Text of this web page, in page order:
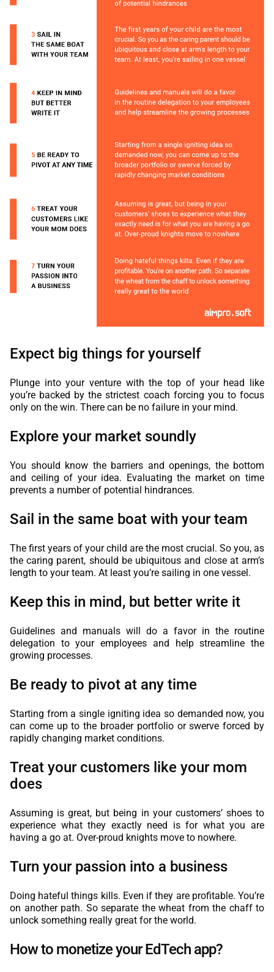
Expect big things for yourself
Plunge into your venture with the top of your head like
you’re backed by the strictest coach forcing you to focus
only on the win. There can be no failure in your mind.
Explore your market soundly
You should know the barriers and openings, the bottom
and ceiling of your idea. Evaluating the market on time
prevents a number of potential hindrances.
Sail in the same boat with your team
The first years of your child are the most crucial. So you, as
the caring parent, should be ubiquitous and close at arm’s
length to your team. At least you’re sailing in one vessel.
Keep this in mind, but better write it
Guidelines and manuals will do a favor in the routine
delegation to your employees and help streamline the
growing processes.
Be ready to pivot at any time
Starting from a single igniting idea so demanded now, you
can come up to the broader portfolio or swerve forced by
rapidly changing market conditions.
Treat your customers like your mom
does
Assuming is great, but being in your customers’ shoes to
experience what they exactly need is for what you are
having a go at. Over-proud knights move to nowhere.
Turn your passion into a business
Doing hateful things kills. Even if they are profitable. You’re
on another path. So separate the wheat from the chaff to
unlock something really great for the world.
How to monetize your EdTech app?